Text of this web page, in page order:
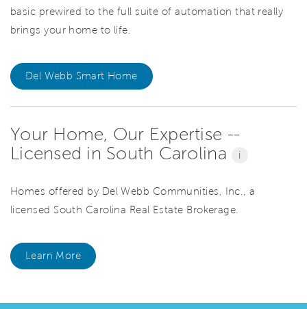
basic prewired to the full suite of automation that really
brings your home to life.
Del Webb Smart Home
Your Home, Our Expertise --
Licensed in South Carolina
i
Homes offered by Del Webb Communities, Inc., a
licensed South Carolina Real Estate Brokerage.
Learn More